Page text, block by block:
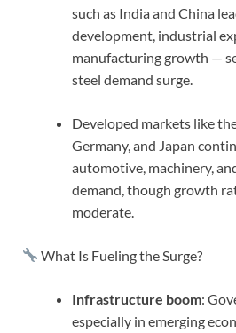
such as India and China
development, industrial
manufacturing growth —
steel demand surge.
Developed markets like
Germany, and Japan
automotive, machinery,
demand, though growth
moderate.
What Is Fueling the Surge?
Infrastructure boom:
especially in emerging